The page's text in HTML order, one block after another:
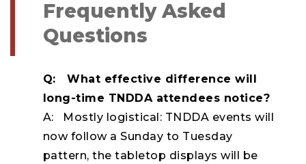
Frequently Asked
Questions
Q: What effective difference will
long-time TNDDA attendees notice?
A: Mostly logistical: TNDDA events will
now follow a Sunday to Tuesday
pattern, the tabletop displays will be